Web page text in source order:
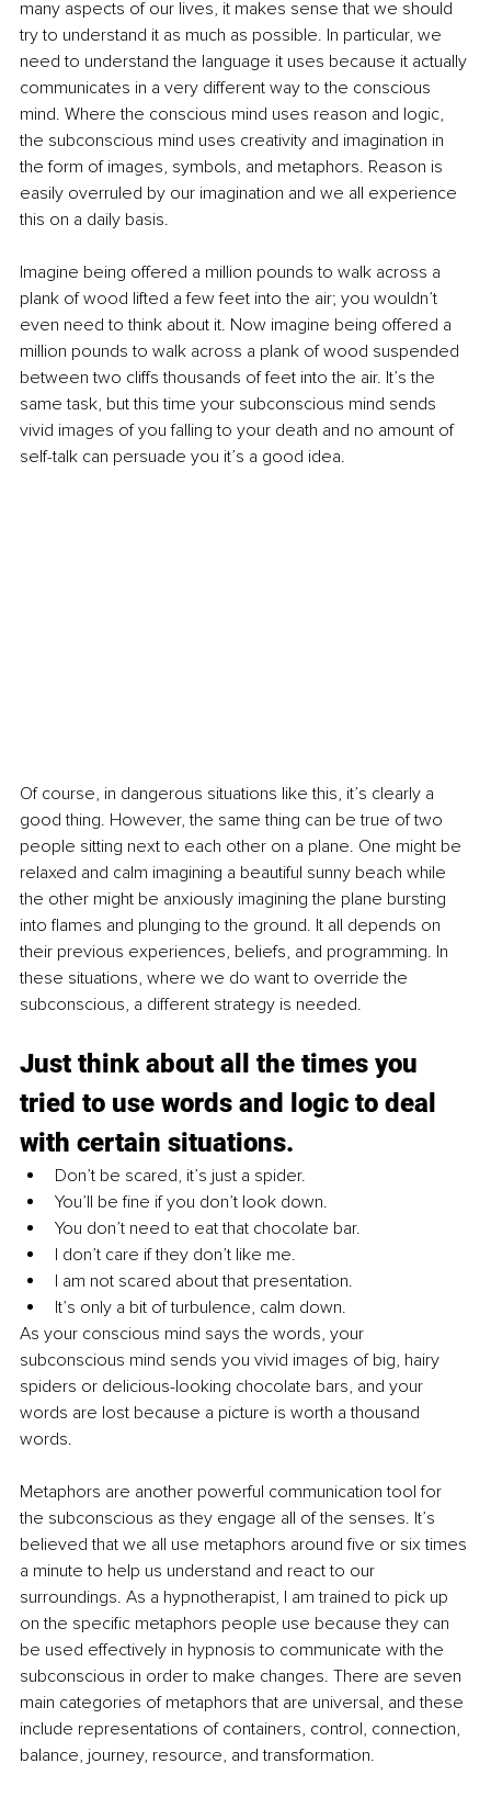
many aspects of our lives, it makes sense that we should
try to understand it as much as possible. In particular, we
need to understand the language it uses because it actually
communicates in a very different way to the conscious
mind. Where the conscious mind uses reason and logic,
the subconscious mind uses creativity and imagination in
the form of images, symbols, and metaphors. Reason is
easily overruled by our imagination and we all experience
this on a daily basis.
Imagine being offered a million pounds to walk across a
plank of wood lifted a few feet into the air; you wouldn’t
even need to think about it. Now imagine being offered a
million pounds to walk across a plank of wood suspended
between two cliffs thousands of feet into the air. It’s the
same task, but this time your subconscious mind sends
vivid images of you falling to your death and no amount of
self-talk can persuade you it’s a good idea.
Of course, in dangerous situations like this, it’s clearly a
good thing. However, the same thing can be true of two
people sitting next to each other on a plane. One might be
relaxed and calm imagining a beautiful sunny beach while
the other might be anxiously imagining the plane bursting
into flames and plunging to the ground. It all depends on
their previous experiences, beliefs, and programming. In
these situations, where we do want to override the
subconscious, a different strategy is needed.
Just think about all the times you
tried to use words and logic to deal
with certain situations.
Don’t be scared, it’s just a spider.
You’ll be fine if you don’t look down.
You don’t need to eat that chocolate bar.
I don’t care if they don’t like me.
I am not scared about that presentation.
It’s only a bit of turbulence, calm down.
As your conscious mind says the words, your
subconscious mind sends you vivid images of big, hairy
spiders or delicious-looking chocolate bars, and your
words are lost because a picture is worth a thousand
words.
Metaphors are another powerful communication tool for
the subconscious as they engage all of the senses. It’s
believed that we all use metaphors around five or six times
a minute to help us understand and react to our
surroundings. As a hypnotherapist, I am trained to pick up
on the specific metaphors people use because they can
be used effectively in hypnosis to communicate with the
subconscious in order to make changes. There are seven
main categories of metaphors that are universal, and these
include representations of containers, control, connection,
balance, journey, resource, and transformation.